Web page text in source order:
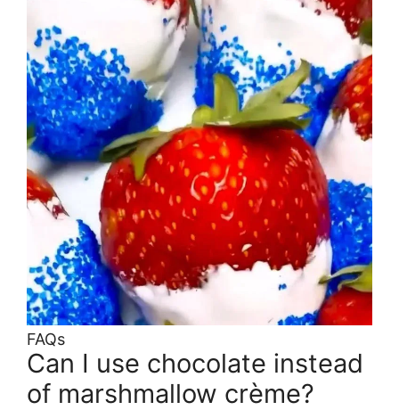
FAQs
Can I use chocolate instead
of marshmallow crème?